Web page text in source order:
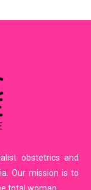
obstetrics and
Our mission is to